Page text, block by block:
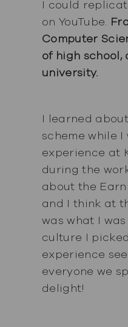
I could
on YouTube.
Computer
of high school,
university.
I learned
scheme while I
experience at
during the
about the Earn
and I think at
was what I
culture I
experience
everyone we
delight!